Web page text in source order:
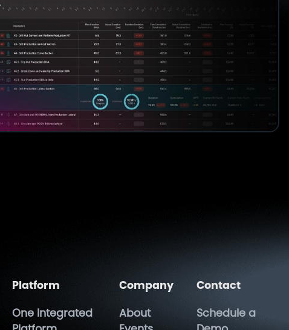
Platform
One Integrated
Company
About
Contact
Schedule a